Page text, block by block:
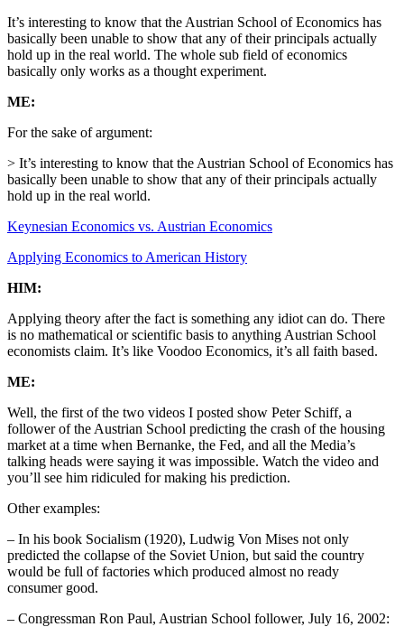
It’s interesting to know that the Austrian School of Economics has
basically been unable to show that any of their principals actually
hold up in the real world. The whole sub field of economics
basically only works as a thought experiment.
ME:
For the sake of argument:
> It’s interesting to know that the Austrian School of Economics has
basically been unable to show that any of their principals actually
hold up in the real world.
Keynesian Economics vs. Austrian Economics
Applying Economics to American History
HIM:
Applying theory after the fact is something any idiot can do. There
is no mathematical or scientific basis to anything Austrian School
economists claim. It’s like Voodoo Economics, it’s all faith based.
ME:
Well, the first of the two videos I posted show Peter Schiff, a
follower of the Austrian School predicting the crash of the housing
market at a time when Bernanke, the Fed, and all the Media’s
talking heads were saying it was impossible. Watch the video and
you’ll see him ridiculed for making his prediction.
Other examples:
– In his book Socialism (1920), Ludwig Von Mises not only
predicted the collapse of the Soviet Union, but said the country
would be full of factories which produced almost no ready
consumer good.
– Congressman Ron Paul, Austrian School follower, July 16, 2002: